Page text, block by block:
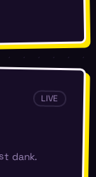
LIVE
dank.